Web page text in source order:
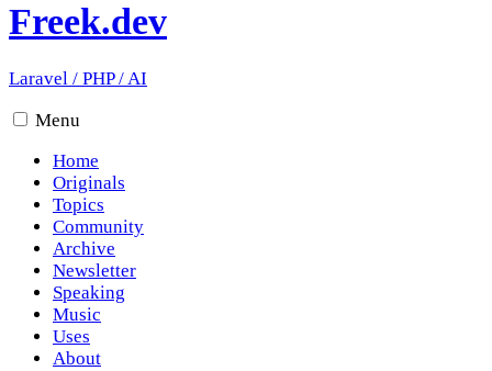
Freek.dev
Laravel / PHP/AI
Menu
Home
Originals
Topics
Community
Archive
Newsletter
Speaking
Music
Uses
About